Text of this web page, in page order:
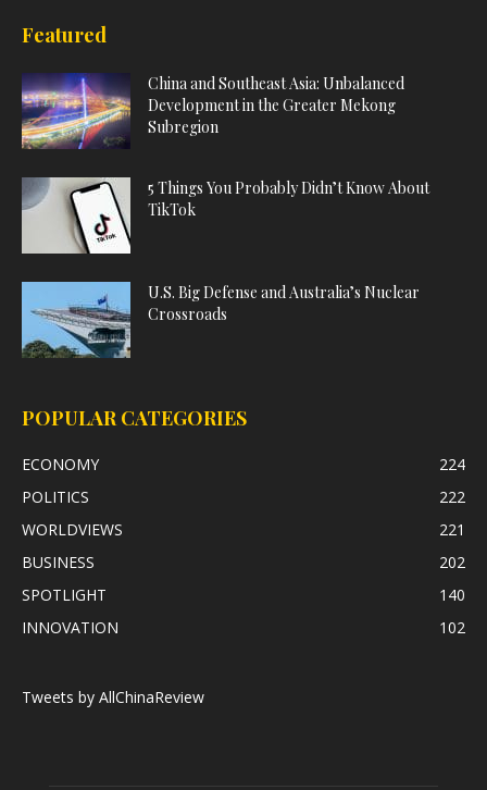
Featured
China and Southeast Asia: Unbalanced
Development in the Greater Mekong
Subregion
5 Things You Probably Didn’t Know About
TikTok
U.S. Big Defense and Australia’s Nuclear
Crossroads
POPULAR CATEGORIES
ECONOMY
224
POLITICS
222
WORLDVIEWS
221
BUSINESS
202
SPOTLIGHT
140
INNOVATION
102
Tweets by AllChinaReview